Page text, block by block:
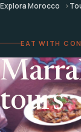
Explora Morocco
EAT WITH
tours